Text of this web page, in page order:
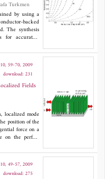
Celal Yildiz and Mustafa Turkmen
by using a
backed
The synthesis
for accurately
theoretical and
A full-wave
results are
error of the
is computed
electrical
with the
59-70, 2009
download: 231
Fields
localized mode
position of the
force on a
on the perfect
as sunlight or
49-57, 2009
download: 275